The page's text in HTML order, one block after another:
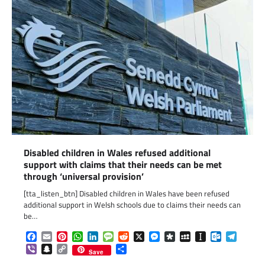
Disabled children in Wales refused additional
support with claims that their needs can be met
through ‘universal provision’
[tta_listen_btn] Disabled children in Wales have been refused
additional support in Welsh schools due to claims their needs can
be…
Facebook
EmailPinterestWhatsApp
LinkedInMessageReddit
X Messenger
DiasporaMySpaceInstapaper
ViberSnapchat
Copy
Link
Save